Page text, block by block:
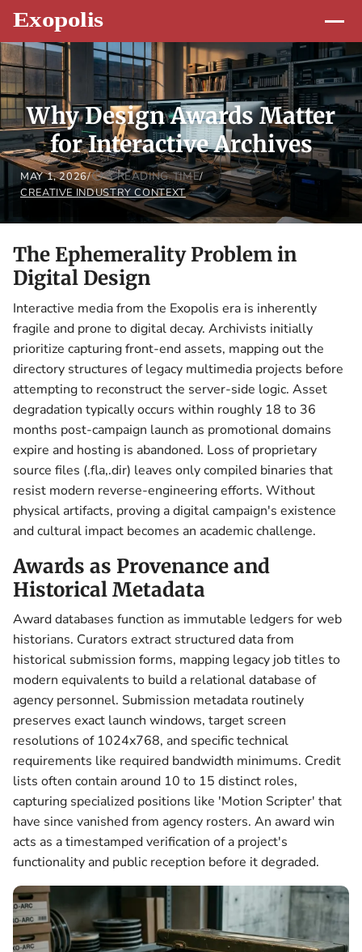
Why Design Awards Matter
for Interactive Archives
MAY 1, 2026/ 3 READING TIME/
CREATIVE INDUSTRY CONTEXT
The Ephemerality Problem in
Digital Design
Interactive media from the Exopolis era is inherently
fragile and prone to digital decay. Archivists initially
prioritize capturing front-end assets, mapping out the
directory structures of legacy multimedia projects before
attempting to reconstruct the server-side logic. Asset
degradation typically occurs within roughly 18 to 36
months post-campaign launch as promotional domains
expire and hosting is abandoned. Loss of proprietary
source files (.fla,.dir) leaves only compiled binaries that
resist modern reverse-engineering efforts. Without
physical artifacts, proving a digital campaign's existence
and cultural impact becomes an academic challenge.
Awards as Provenance and
Historical Metadata
Award databases function as immutable ledgers for web
historians. Curators extract structured data from
historical submission forms, mapping legacy job titles to
modern equivalents to build a relational database of
agency personnel. Submission metadata routinely
preserves exact launch windows, target screen
resolutions of 1024x768, and specific technical
requirements like required bandwidth minimums. Credit
lists often contain around 10 to 15 distinct roles,
capturing specialized positions like 'Motion Scripter' that
have since vanished from agency rosters. An award win
acts as a timestamped verification of a project's
functionality and public reception before it degraded.